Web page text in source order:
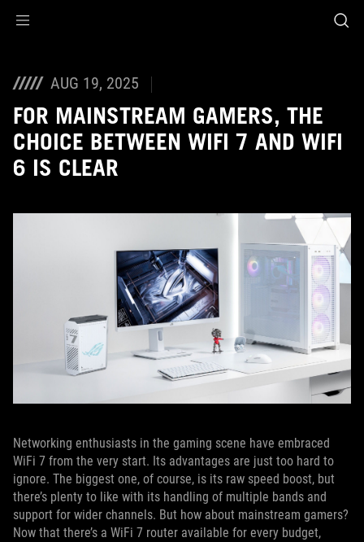
AUG 19, 2025
FOR MAINSTREAM GAMERS, THE
CHOICE BETWEEN WIFI 7 AND WIFI
6 IS CLEAR
Networking enthusiasts in the gaming scene have embraced
WiFi 7 from the very start. Its advantages are just too hard to
ignore. The biggest one, of course, is its raw speed boost, but
there’s plenty to like with its handling of multiple bands and
support for wider channels. But how about mainstream gamers?
Now that there’s a WiFi 7 router available for every budget,